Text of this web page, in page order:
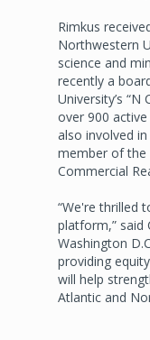
Rimkus
Northwestern
science and
recently a
University’s
over 900
also involved
member of the
Commercial
“We're thrilled
platform,” said
Washington
providing
will help
Atlantic and